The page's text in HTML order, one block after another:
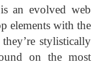
an evolved web
elements with the
stylistically
on the most